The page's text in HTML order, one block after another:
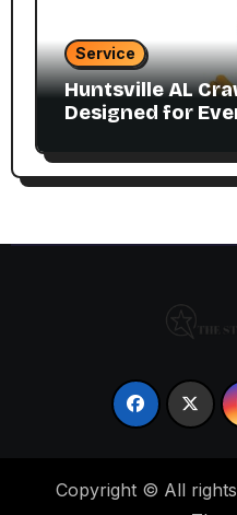
Service
Huntsville AL
Designed for
Copyright © All